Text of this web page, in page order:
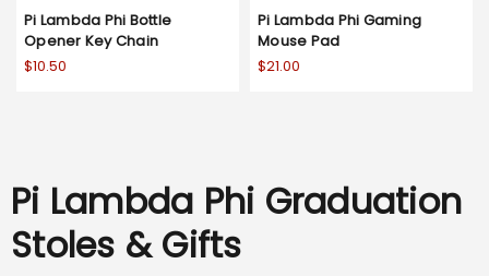
Pi Lambda Phi Bottle
Opener Key Chain
$10.50
Pi Lambda Phi Gaming
Mouse Pad
$21.00
Pi Lambda Phi Graduation
Stoles & Gifts